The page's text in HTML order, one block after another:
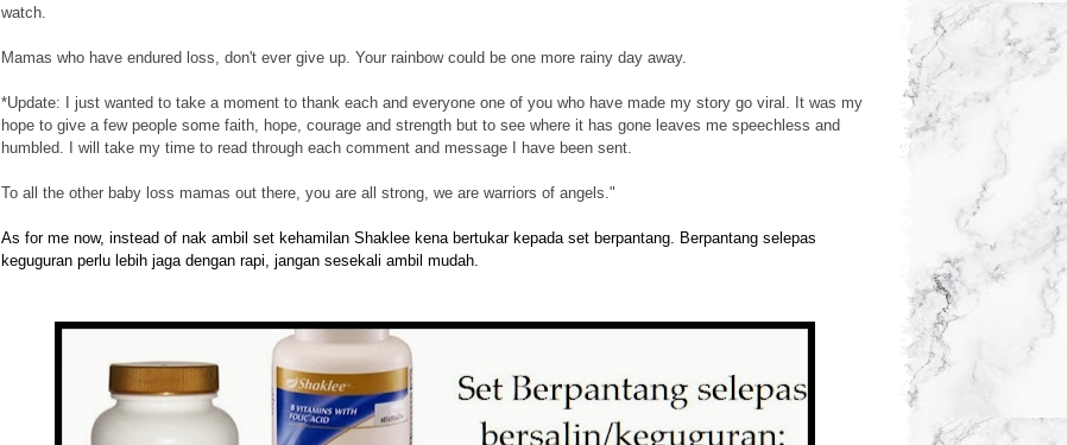
watch.
Mamas who have endured loss, don't ever give up. Your rainbow could be one more rainy day away.
*Update: I just wanted to take a moment to thank each and everyone one of you who have made my story go viral. It was my
hope to give a few people some faith, hope, courage and strength but to see where it has gone leaves me speechless and
humbled. I will take my time to read through each comment and message I have been sent.
To all the other baby loss mamas out there, you are all strong, we are warriors of angels."
As for me now, instead of nak ambil set kehamilan Shaklee kena bertukar kepada set berpantang. Berpantang selepas
keguguran perlu lebih jaga dengan rapi, jangan sesekali ambil mudah.